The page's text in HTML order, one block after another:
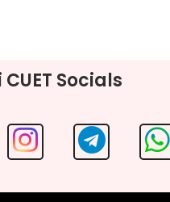
Socials